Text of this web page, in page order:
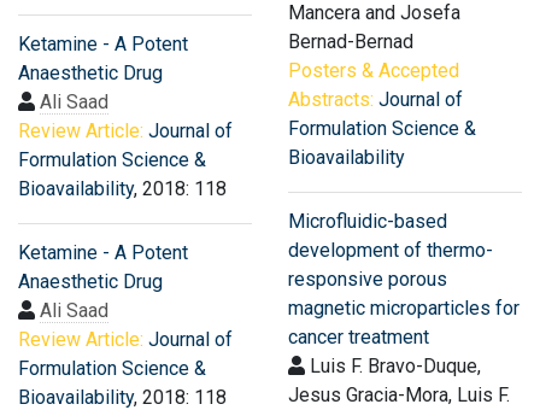
Ketamine - A Potent
Anaesthetic Drug
Ali Saad
Review Article: Journal of
Formulation Science &
Bioavailability, 2018: 118
Ketamine - A Potent
Anaesthetic Drug
Ali Saad
Review Article: Journal of
Formulation Science &
Bioavailability, 2018: 118
Mancera and Josefa
Bernad-Bernad
Posters & Accepted
Abstracts: Journal of
Formulation Science &
Bioavailability
Microfluidic-based
development of thermo-
responsive porous
magnetic microparticles for
cancer treatment
Luis F. Bravo-Duque,
Jesus Gracia-Mora, Luis F.